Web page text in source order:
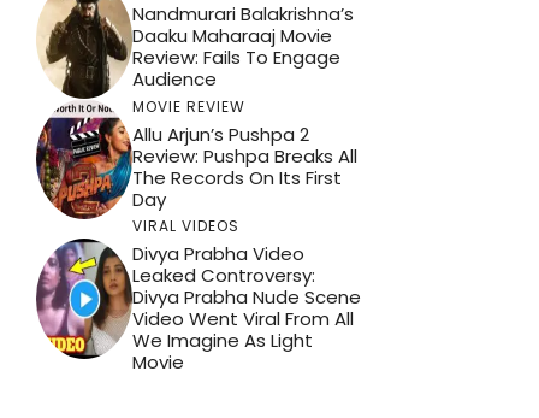
Nandmurari Balakrishna’s
Daaku Maharaaj Movie
Review: Fails To Engage
Audience
MOVIE REVIEW
Allu Arjun’s Pushpa 2
Review: Pushpa Breaks All
The Records On Its First
Day
VIRAL VIDEOS
Divya Prabha Video
Leaked Controversy:
Divya Prabha Nude Scene
Video Went Viral From All
We Imagine As Light
Movie